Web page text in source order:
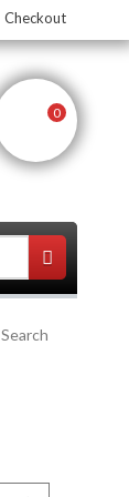
Checkout
0
Search